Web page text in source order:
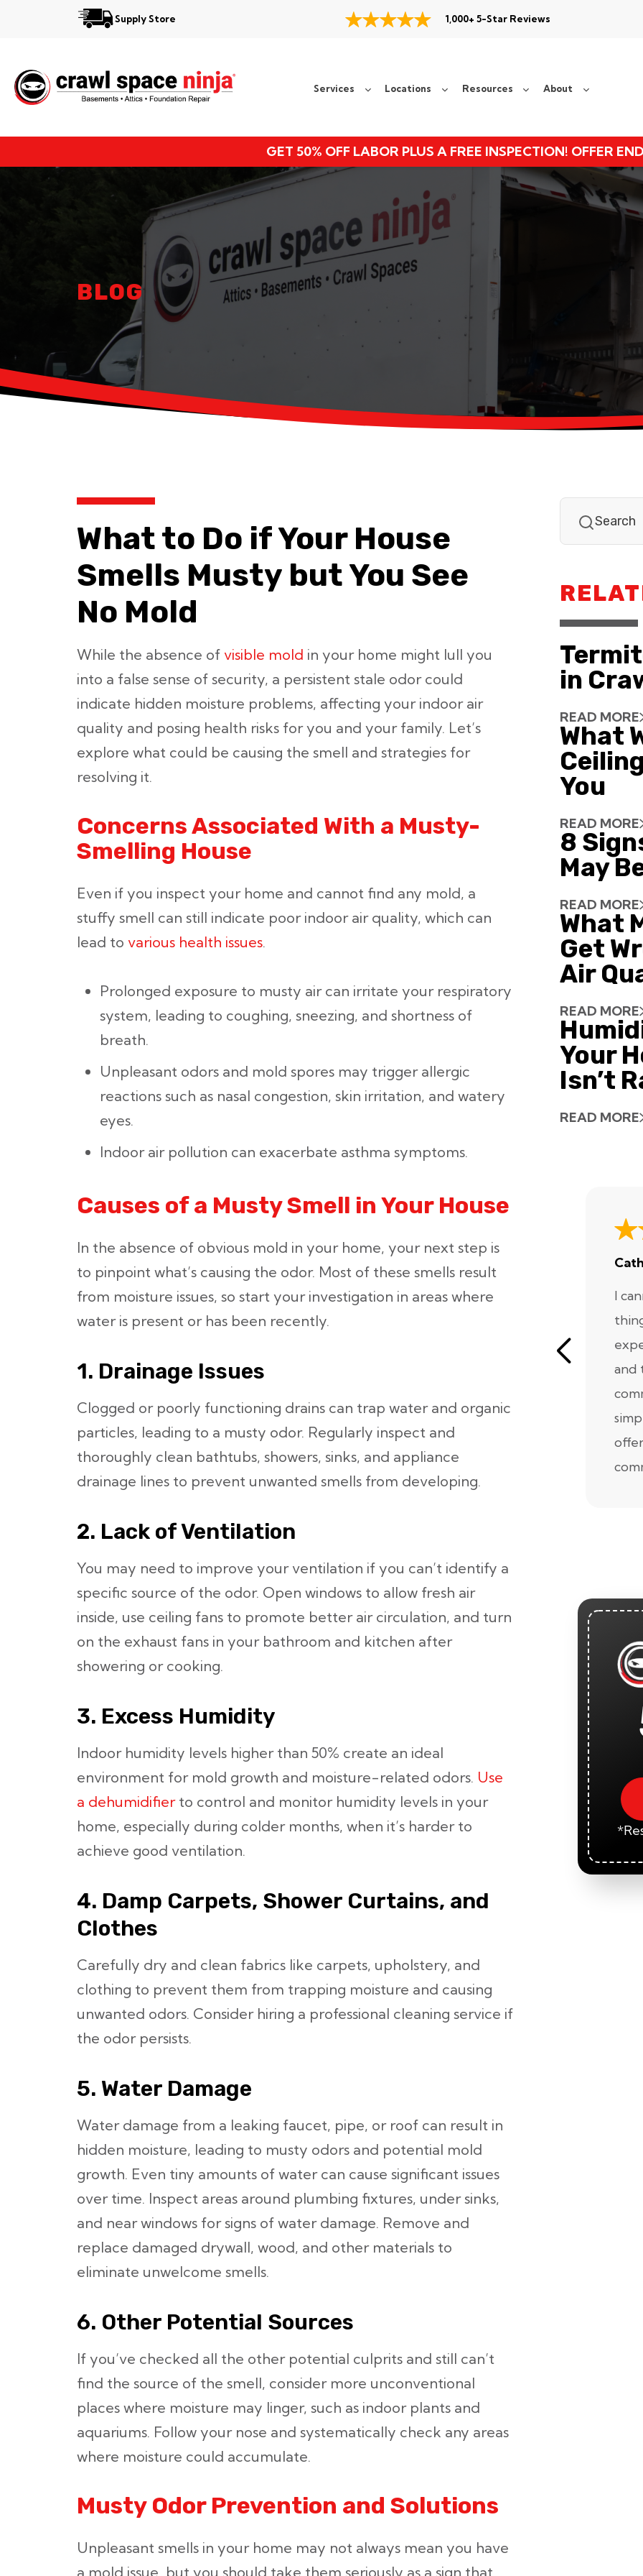
Supply Store 1,000+ 5-Star Reviews
Services Locations Resources About
GET 50% OFF LABOR PLUS A FREE INSPECTION! OFFER
Locations
Resources
About
BLOG
What to Do if Your House
Smells Musty but You See
No Mold
While the absence of visible mold in your home might lull you
into a false sense of security, a persistent stale odor could
indicate hidden moisture problems, affecting your indoor air
quality and posing health risks for you and your family. Let’s
explore what could be causing the smell and strategies for
resolving it.
Concerns Associated With a Musty-
Smelling House
Even if you inspect your home and cannot find any mold, a
stuffy smell can still indicate poor indoor air quality, which can
lead to various health issues.
Prolonged exposure to musty air can irritate your respiratory
system, leading to coughing, sneezing, and shortness of
breath.
Unpleasant odors and mold spores may trigger allergic
reactions such as nasal congestion, skin irritation, and watery
eyes.
Indoor air pollution can exacerbate asthma symptoms.
Causes of a Musty Smell in Your House
In the absence of obvious mold in your home, your next step is
to pinpoint what’s causing the odor. Most of these smells result
from moisture issues, so start your investigation in areas where
water is present or has been recently.
1. Drainage Issues
Clogged or poorly functioning drains can trap water and organic
particles, leading to a musty odor. Regularly inspect and
thoroughly clean bathtubs, showers, sinks, and appliance
drainage lines to prevent unwanted smells from developing.
2. Lack of Ventilation
You may need to improve your ventilation if you can’t identify a
specific source of the odor. Open windows to allow fresh air
inside, use ceiling fans to promote better air circulation, and turn
on the exhaust fans in your bathroom and kitchen after
showering or cooking.
3. Excess Humidity
Indoor humidity levels higher than 50% create an ideal
environment for mold growth and moisture-related odors. Use
a dehumidifierto control and monitor humidity levels in your
home, especially during colder months, when it’s harder to
achieve good ventilation.
4. Damp Carpets, Shower Curtains, and
Clothes
Carefully dry and clean fabrics like carpets, upholstery, and
clothing to prevent them from trapping moisture and causing
unwanted odors. Consider hiring a professional cleaning service if
the odor persists.
5. Water Damage
Water damage from a leaking faucet, pipe, or roof can result in
hidden moisture, leading to musty odors and potential mold
growth. Even tiny amounts of water can cause significant issues
over time. Inspect areas around plumbing fixtures, under sinks,
and near windows for signs of water damage. Remove and
replace damaged drywall, wood, and other materials to
eliminate unwelcome smells.
6. Other Potential Sources
If you’ve checked all the other potential culprits and still can’t
find the source of the smell, consider more unconventional
places where moisture may linger, such as indoor plants and
aquariums. Follow your nose and systematically check any areas
where moisture could accumulate.
Musty Odor Prevention and Solutions
Unpleasant smells in your home may not always mean you have
a mold issue, but you should take them seriously as a sign that
in
READ MORE
What
You
READ MORE
8
May
READ MORE
What
Get
Air
READ MORE
Your
Isn’t
READ MORE
I
and